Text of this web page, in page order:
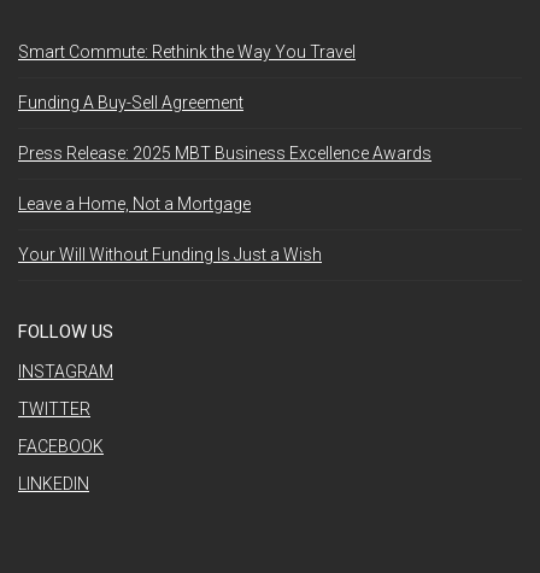
Smart Commute: Rethink the Way You Travel
Funding A Buy-Sell Agreement
Press Release: 2025 MBT Business Excellence Awards
Leave a Home, Not a Mortgage
Your Will Without Funding Is Just a Wish
FOLLOW US
INSTAGRAM
TWITTER
FACEBOOK
LINKEDIN